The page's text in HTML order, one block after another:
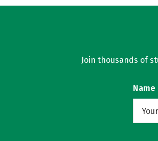
Join thousands of
Name